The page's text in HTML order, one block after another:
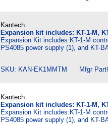
Kantech
Expansion kit includes: KT-1-M,
Expansion Kit includes:KT-1-M
PS4085 power supply (1), and KT-
SKU: KAN-EK1MMTM Mfgr
Kantech
Expansion kit includes: KT-1-M,
Expansion Kit includes:KT-1-M
PS4085 power supply (1), and KT-